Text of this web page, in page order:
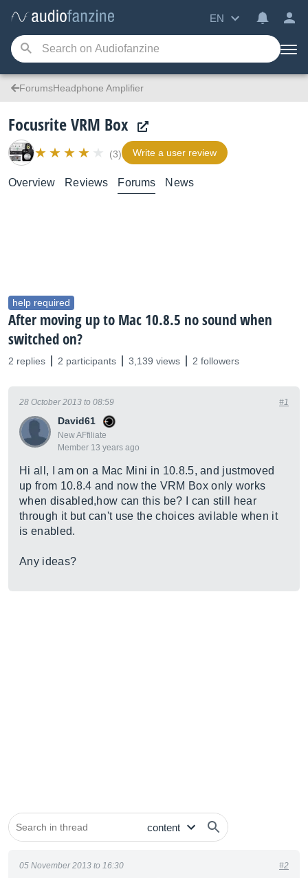
EN
ForumsHeadphone Amplifier
Focusrite VRM Box
(3) Write a user review
Overview Reviews Forums News
help required
After moving up to Mac 10.8.5 no sound when
switched on?
2 replies 2 participants 3,139 views 2 followers
David61
New AFfiliate
Member 13 years ago
28 October 2013 to 08:59 #1
Hi all, I am on a Mac Mini in 10.8.5, and justmoved
up from 10.8.4 and now the VRM Box only works
when disabled,how can this be? I can still hear
through it but can't use the choices avilable when it
is enabled.
Any ideas?
05 November 2013 to 16:30 #2